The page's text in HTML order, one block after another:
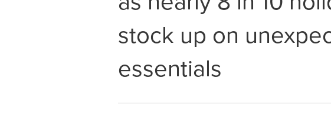
stock up on
essentials